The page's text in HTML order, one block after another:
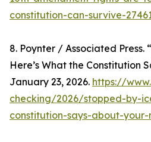
constitution-can-survive-
8. Poynter / Associated Press.
Here’s What the Constitution
January 23, 2026. https://
checking/2026/stopped-by-
constitution-says-about-